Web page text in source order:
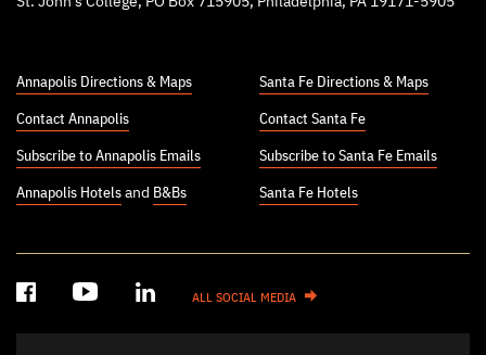
Annapolis Directions & Maps
Contact Annapolis
Subscribe to Annapolis Emails
Annapolis Hotels and B&Bs
Santa Fe Directions & Maps
Contact Santa Fe
Subscribe to Santa Fe Emails
Santa Fe Hotels
ALL SOCIAL MEDIA